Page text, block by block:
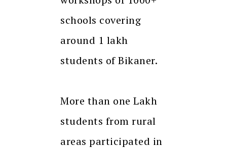
schools covering
around 1 lakh
students of Bikaner.
More than one Lakh
students from rural
areas participated in